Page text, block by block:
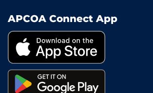
APCOA Connect App